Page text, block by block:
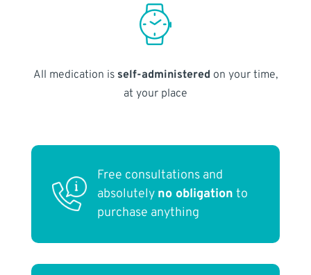
All medication is self-administered on your time,
at your place
Free consultations and
absolutely no obligation to
purchase anything